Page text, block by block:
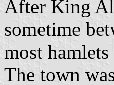
After King
sometime
most
The town